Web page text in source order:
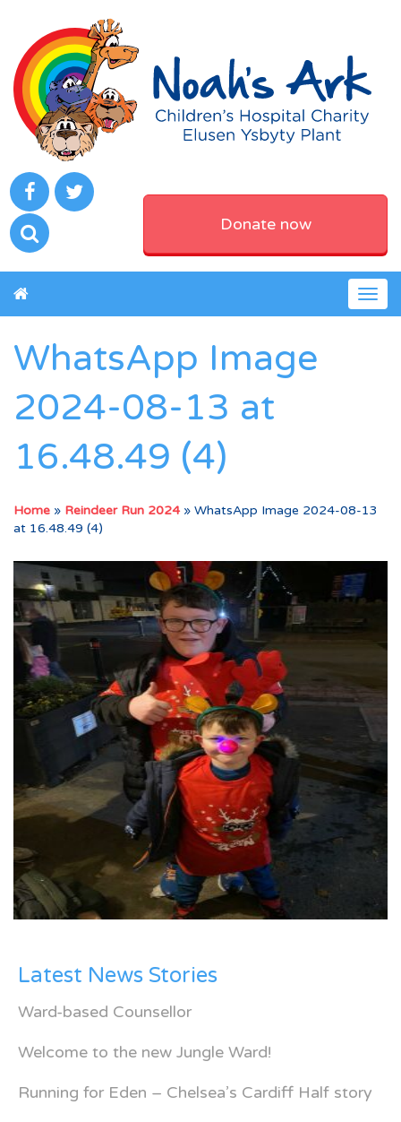
Donate now
WhatsApp Image
2024-08-13 at
16.48.49 (4)
Home » Reindeer Run 2024» WhatsApp Image 2024-08-13
at 16.48.49 (4)
Latest News Stories
Ward-based Counsellor
Welcome to the new Jungle Ward!
Running for Eden – Chelsea’s Cardiff Half story